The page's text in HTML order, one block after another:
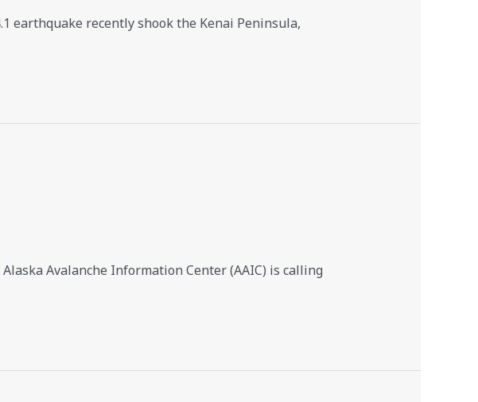
earthquake recently shook the Kenai Peninsula,
Avalanche Information Center (AAIC) is calling